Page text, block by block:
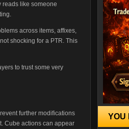
reads like someone
across items, affixes,
shocking for a PTR. This
to trust some very
further modifications
Cube actions can appear
YOU